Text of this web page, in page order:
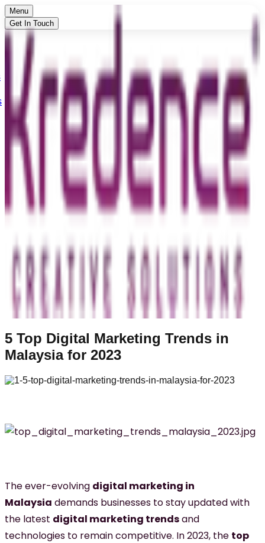
Menu
Get In Touch
5 Top Digital Marketing Trends in
Malaysia for 2023
The ever-evolving digital marketing in
Malaysia demands businesses to stay updated with
the latest digital marketing trendsand
technologies to remain competitive. In 2023, the top